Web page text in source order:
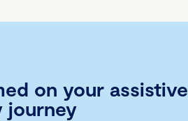
on your assistive
journey